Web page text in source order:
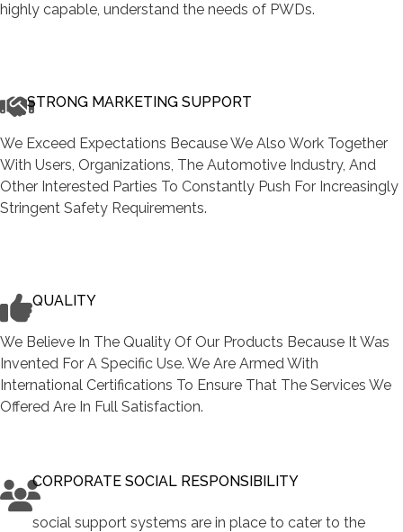
highly capable, understand the needs of PWDs.
STRONG MARKETING SUPPORT
We Exceed Expectations Because We Also Work Together
With Users, Organizations, The Automotive Industry, And
Other Interested Parties To Constantly Push For Increasingly
Stringent Safety Requirements.
QUALITY
We Believe In The Quality Of Our Products Because It Was
Invented For A Specific Use. We Are Armed With
International Certifications To Ensure That The Services We
Offered Are In Full Satisfaction.
CORPORATE SOCIAL RESPONSIBILITY
social support systems are in place to cater to the